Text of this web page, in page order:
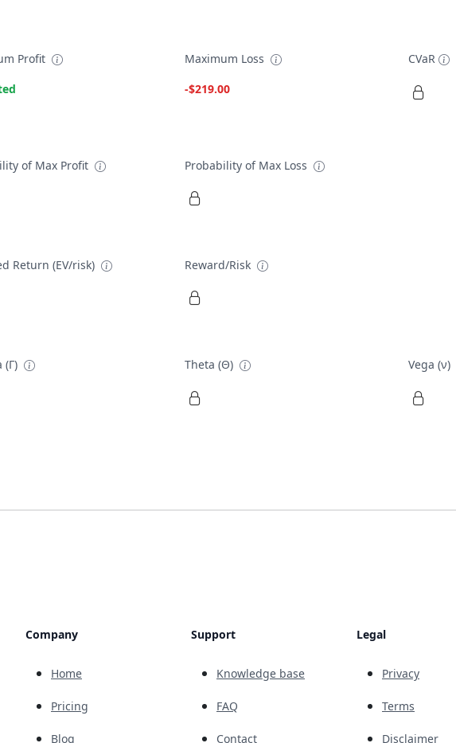
Profit
Maximum Loss
-$219.00
CVaR
of Max Profit Probability of Max Loss
Return (EV/risk) Reward/Risk
(Γ) Theta (Θ) Vega (ν)
Company
Home
Pricing
Blog
Support
Knowledge base
FAQ
Contact
Legal
Privacy
Terms
Disclaimer